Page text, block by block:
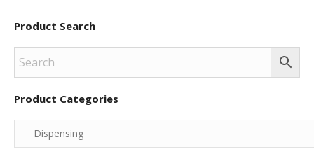
Product Search
Product Categories